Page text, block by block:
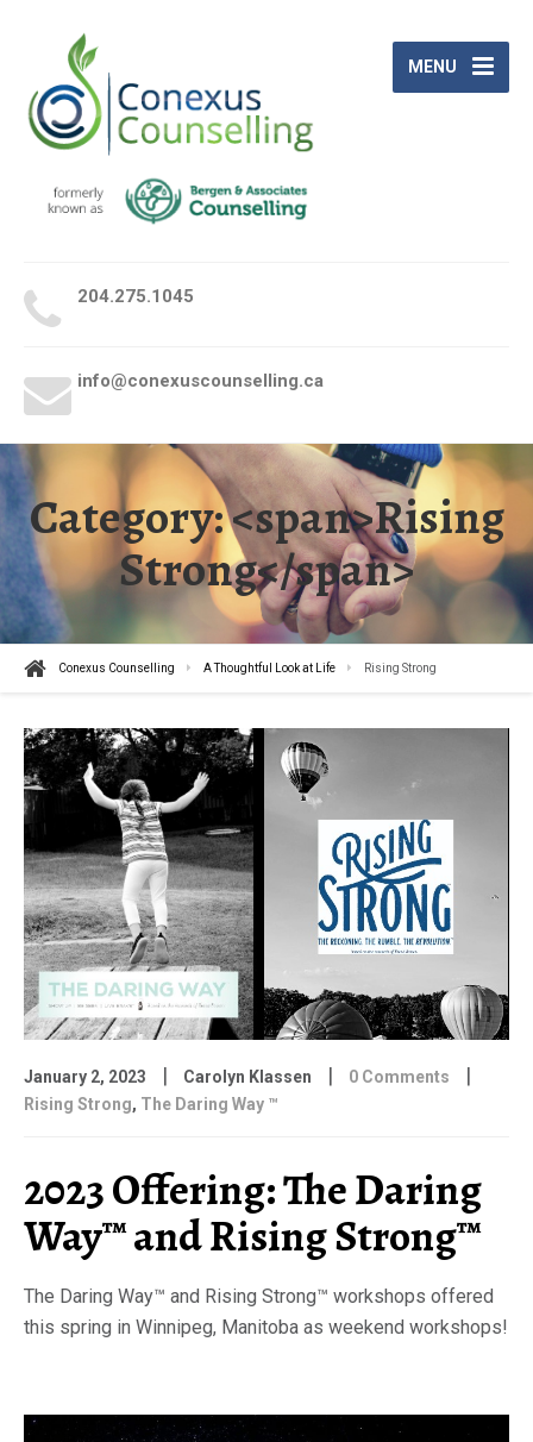
204.275.1045
MENU
info@conexuscounselling.ca
Category: <span>Rising
Strong</span>
Conexus Counselling A Thoughtful Look at Life Rising Strong
January 2, 2023 | Carolyn Klassen | 0 Comments |
Rising Strong, The Daring Way ™
2023 Offering: The Daring
Way™ and Rising Strong™
The Daring Way™ and Rising Strong™ workshops offered
this spring in Winnipeg, Manitoba as weekend workshops!